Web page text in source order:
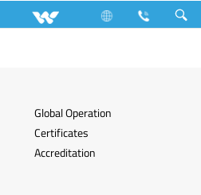
Global Operation
Certificates
Accreditation